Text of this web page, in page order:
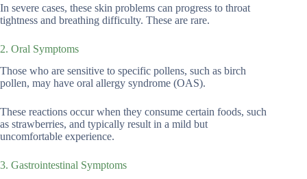
In severe cases, these skin problems can progress to throat
tightness and breathing difficulty. These are rare.
2. Oral Symptoms
Those who are sensitive to specific pollens, such as birch
pollen, may have oral allergy syndrome (OAS).
These reactions occur when they consume certain foods, such
as strawberries, and typically result in a mild but
uncomfortable experience.
3. Gastrointestinal Symptoms